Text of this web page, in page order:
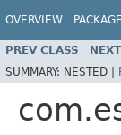
OVERVIEW PACKAGE
PREV CLASS
SUMMARY: NESTED |